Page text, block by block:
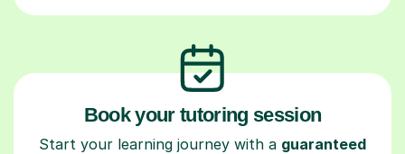
Book your tutoring session
Start your learning journey with a guaranteed